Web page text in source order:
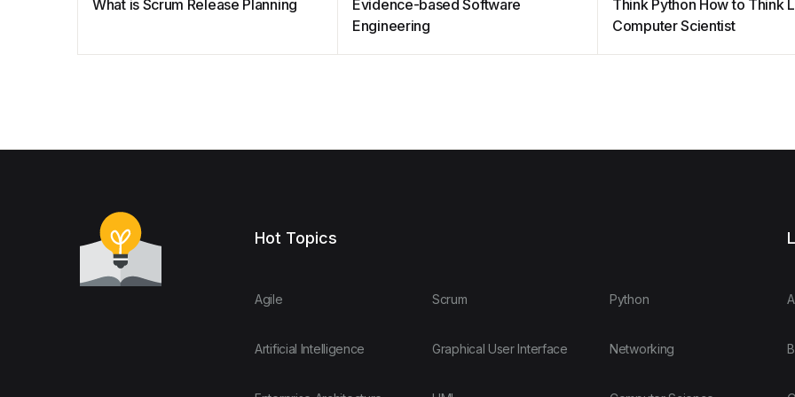
What is Scrum Release Planning
Evidence-based Software
Engineering
Think Python How to Think
Computer Scientist
Hot Topics
Agile
Artificial Intelligence
Scrum
Graphical User Interface
Python
Networking